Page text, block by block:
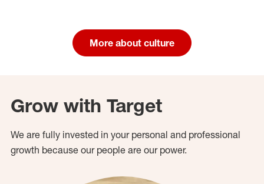
More about culture
Grow with Target
We are fully invested in your personal and professional
growth because our people are our power.